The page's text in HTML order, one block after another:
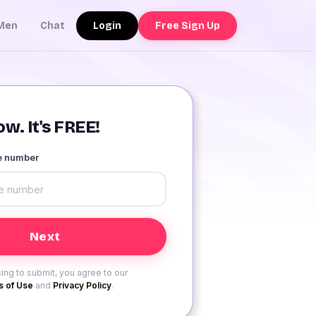
Chat Login Free Sign Up
It's FREE!
number
to submit, you agree to our
of Use and Privacy Policy.